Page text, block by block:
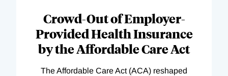
Crowd-Out of Employer-
Provided Health Insurance
by the Affordable Care Act
The Affordable Care Act (ACA) reshaped